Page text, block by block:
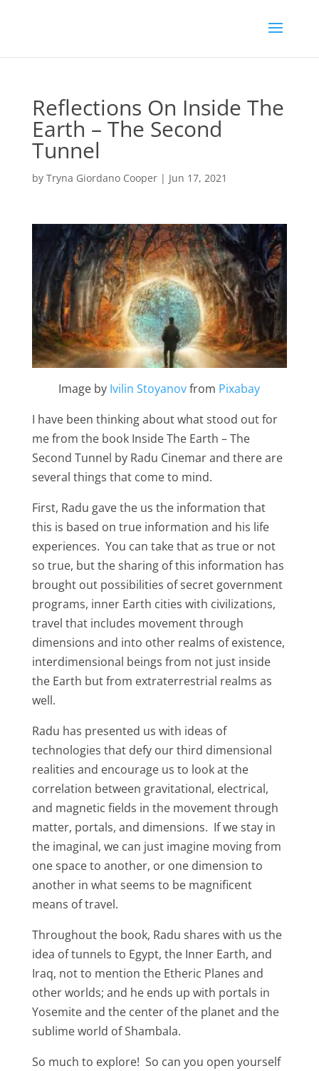
Reflections On Inside The
Earth – The Second
Tunnel
by Tryna Giordano Cooper| Jun 17, 2021
Image by Ivilin Stoyanovfrom Pixabay
I have been thinking about what stood out for
me from the book Inside The Earth – The
Second Tunnel by Radu Cinemar and there are
several things that come to mind.
First, Radu gave the us the information that
this is based on true information and his life
experiences. You can take that as true or not
so true, but the sharing of this information has
brought out possibilities of secret government
programs, inner Earth cities with civilizations,
travel that includes movement through
dimensions and into other realms of existence,
interdimensional beings from not just inside
the Earth but from extraterrestrial realms as
well.
Radu has presented us with ideas of
technologies that defy our third dimensional
realities and encourage us to look at the
correlation between gravitational, electrical,
and magnetic fields in the movement through
matter, portals, and dimensions. If we stay in
the imaginal, we can just imagine moving from
one space to another, or one dimension to
another in what seems to be magnificent
means of travel.
Throughout the book, Radu shares with us the
idea of tunnels to Egypt, the Inner Earth, and
Iraq, not to mention the Etheric Planes and
other worlds; and he ends up with portals in
Yosemite and the center of the planet and the
sublime world of Shambala.
So much to explore! So can you open yourself